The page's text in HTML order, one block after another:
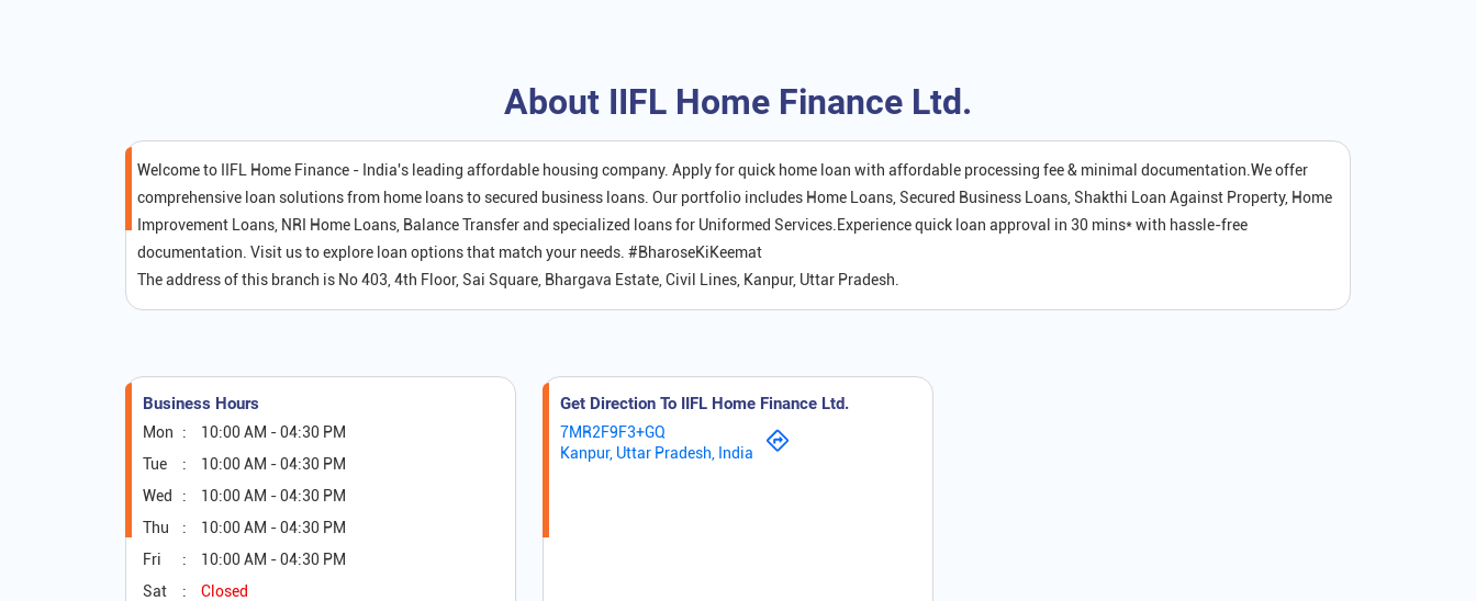
About IIFL Home Finance Ltd.
Welcome to IIFL Home Finance - India's leading affordable housing company. Apply for quick home loan with affordable processing fee & minimal documentation.We offer
comprehensive loan solutions from home loans to secured business loans. Our portfolio includes Home Loans, Secured Business Loans, Shakthi Loan Against Property, Home
Improvement Loans, NRI Home Loans, Balance Transfer and specialized loans for Uniformed Services.Experience quick loan approval in 30 mins* with hassle-free
documentation. Visit us to explore loan options that match your needs. #BharoseKiKeemat
The address of this branch is No 403, 4th Floor, Sai Square, Bhargava Estate, Civil Lines, Kanpur, Uttar Pradesh.
Business Hours
Mon
10:00 AM - 04:30 PM
Tue
10:00 AM - 04:30 PM
Wed
10:00 AM - 04:30 PM
Thu
10:00 AM - 04:30 PM
Fri
10:00 AM - 04:30 PM
Sat
Closed
Get Direction To IIFL Home Finance Ltd.
7MR2F9F3+GQ
Kanpur, Uttar Pradesh, India